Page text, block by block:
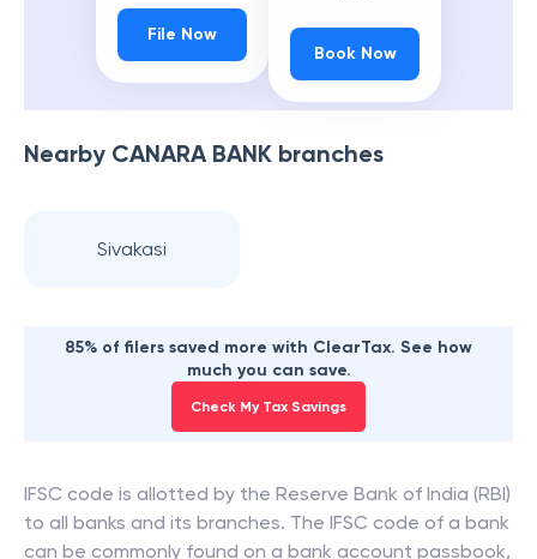
File Now
Book Now
Nearby CANARA BANK branches
Sivakasi
85% of filers saved more with ClearTax. See how
much you can save.
Check My Tax Savings
IFSC code is allotted by the Reserve Bank of India (RBI)
to all banks and its branches. The IFSC code of a bank
can be commonly found on a bank account passbook,